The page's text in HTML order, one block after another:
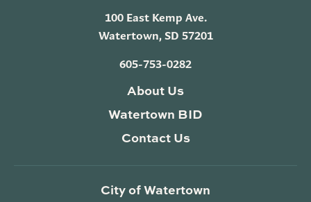
100 East Kemp Ave.
Watertown, SD 57201
605-753-0282
About Us
Watertown BID
Contact Us
City of Watertown